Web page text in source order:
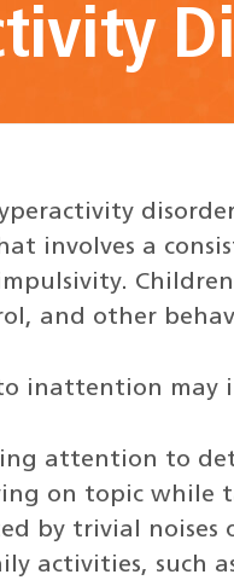
involves a
and other
inattention may
attention to
on topic
by trivial
activities, such